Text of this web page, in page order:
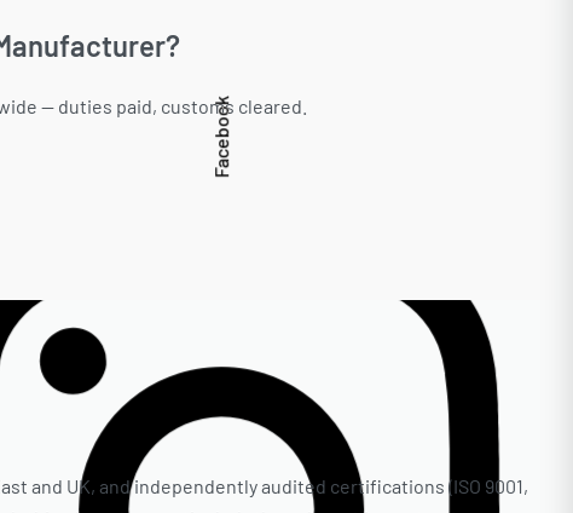
— duties paid, customs cleared.
and UK, and independently audited certifications (ISO 9001,
Facebook